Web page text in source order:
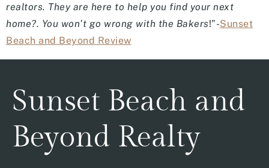
realtors. They are here to help you find your next
home?. You won’t go wrong with the Bakers!”-Sunset
Beach and Beyond Review
Sunset Beach and
Beyond Realty